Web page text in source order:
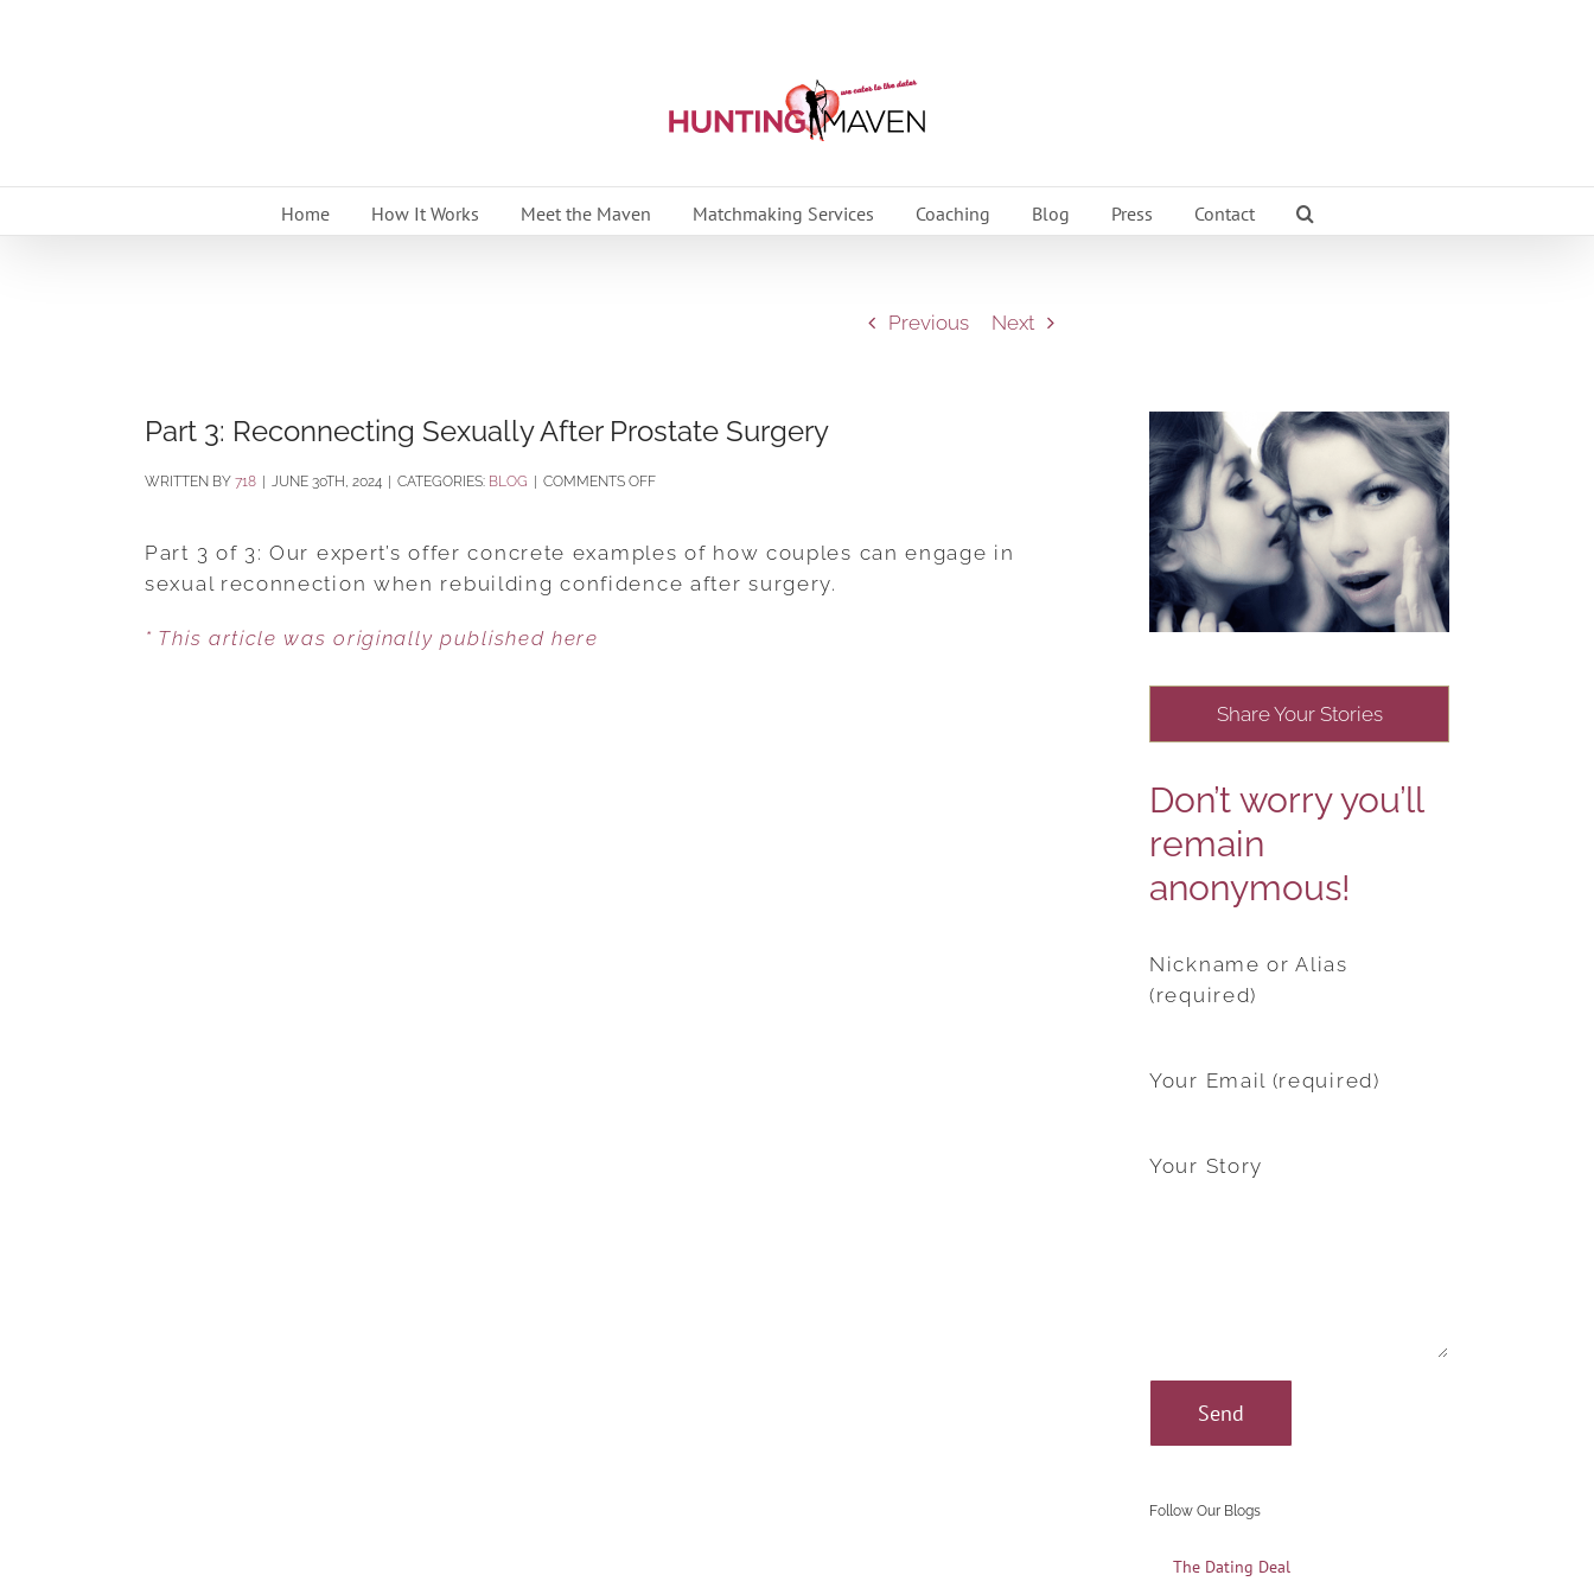
Home How It Works Meet the Maven Matchmaking Services Coaching Blog Press Contact
Previous Next
Part 3: Reconnecting Sexually After Prostate Surgery
BY 718 JUNE 30TH, 2024 CATEGORIES: BLOG COMMENTS OFFON
RECONNECTING
Part 3 of 3: Our expert’s offer concrete examples of how couples can engage in
sexual reconnection when rebuilding confidence after surgery.
* This article was originally published here
Share Your Stories
Don’t worry you’ll
remain
anonymous!
Nickname or Alias
(required)
Your Email (required)
Your Story
Follow Our Blogs
The Dating Deal